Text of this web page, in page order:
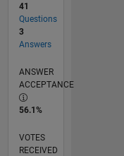
41
Questions
3
Answers
ANSWER
ACCEPTANCE
56.1%
VOTES
RECEIVED